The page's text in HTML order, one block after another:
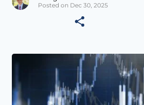
Posted on Dec 30, 2025